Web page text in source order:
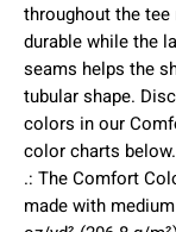
throughout the
durable while the
seams helps the
tubular shape.
colors in our
color charts below.
.: The Comfort
made with